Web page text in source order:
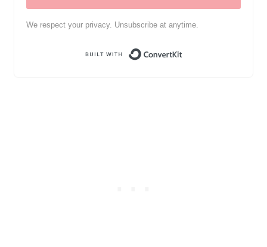
We respect your privacy. Unsubscribe at anytime.